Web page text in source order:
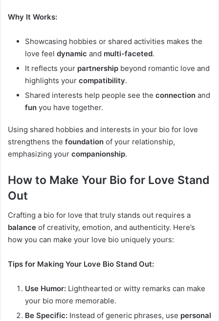
Why It Works:
Showcasing hobbies or shared activities makes the
love feel dynamic and multi-faceted.
It reflects your partnership beyond romantic love and
highlights your compatibility.
Shared interests help people see the connection and
fun you have together.
Using shared hobbies and interests in your bio for love
strengthens the foundation of your relationship,
emphasizing your companionship.
How to Make Your Bio for Love Stand
Out
Crafting a bio for love that truly stands out requires a
balance of creativity, emotion, and authenticity. Here’s
how you can make your love bio uniquely yours:
Tips for Making Your Love Bio Stand Out:
Use Humor: Lighthearted or witty remarks can make
your bio more memorable.
Be Specific: Instead of generic phrases, use personal